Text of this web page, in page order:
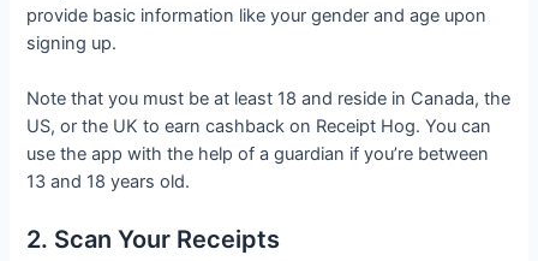
provide basic information like your gender and age upon
signing up.
Note that you must be at least 18 and reside in Canada, the
US, or the UK to earn cashback on Receipt Hog. You can
use the app with the help of a guardian if you’re between
13 and 18 years old.
2. Scan Your Receipts